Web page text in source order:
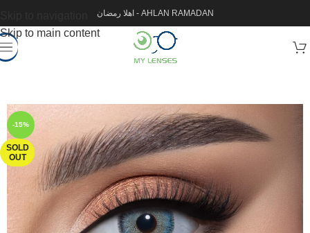
Skip to main content
اهلا رمضان - AHLAN RAMADAN
-15%
SOLD
OUT